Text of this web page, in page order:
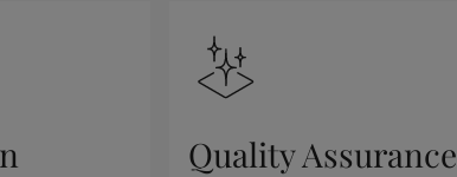
Quality Assurance